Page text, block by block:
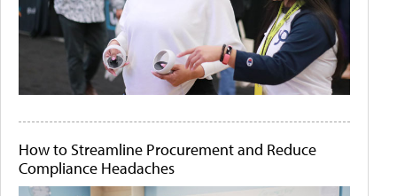
How to Streamline Procurement and Reduce
Compliance Headaches